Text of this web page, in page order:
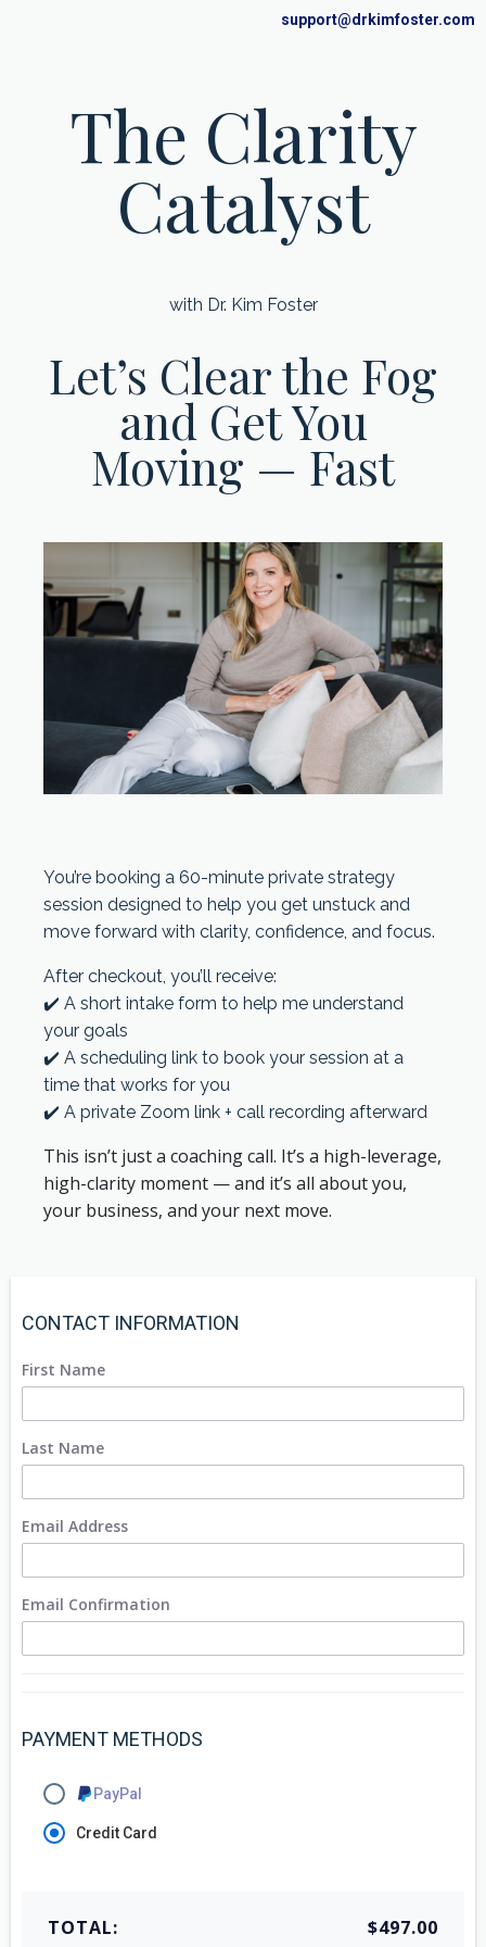
support@drkimfoster.com
The Clarity
Catalyst
with Dr. Kim Foster
Let’s Clear the Fog
and Get You
Moving — Fast
You’re booking a 60-minute private strategy
session designed to help you get unstuck and
move forward with clarity, confidence, and focus.
After checkout, you’ll receive:
✔️ A short intake form to help me understand
your goals
✔️ A scheduling link to book your session at a
time that works for you
✔️ A private Zoom link + call recording afterward
This isn’t just a coaching call. It’s a high-leverage,
high-clarity moment — and it’s all about you,
your business, and your next move.
CONTACT INFORMATION
First Name
Last Name
Email Address
Email Confirmation
PAYMENT METHODS
Credit Card
PayPal
TOTAL: $497.00